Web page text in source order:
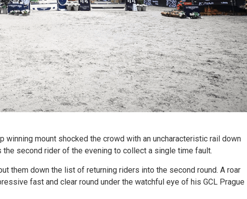
winning mount shocked the crowd with an uncharacteristic rail down
the second rider of the evening to collect a single time fault.
them down the list of returning riders into the second round. A roar
fast and clear round under the watchful eye of his GCL Prague